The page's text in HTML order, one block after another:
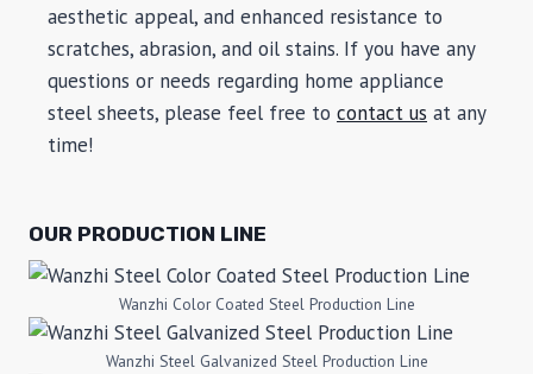
aesthetic appeal, and enhanced resistance to
scratches, abrasion, and oil stains. If you have any
questions or needs regarding home appliance
steel sheets, please feel free to contact us at any
time!
OUR PRODUCTION LINE
Wanzhi Color Coated Steel Production Line
Wanzhi Steel Galvanized Steel Production Line